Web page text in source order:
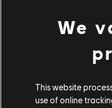
Ferrari F50 (1995) -
Ferrari F12berlinetta
We
This website
use of online